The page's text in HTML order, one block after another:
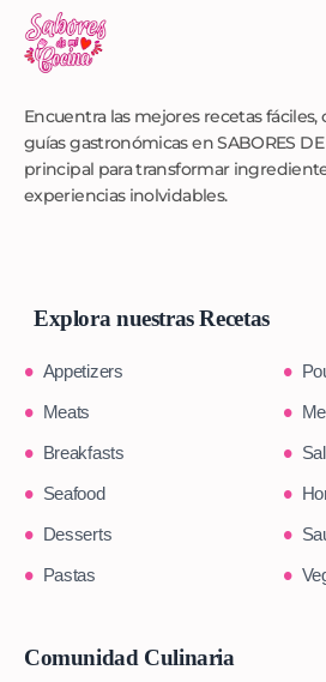
Encuentra las mejores recetas fáciles,
guías gastronómicas en SABORES
principal para transformar
experiencias inolvidables.
Explora nuestras Recetas
Appetizers
Meats
Breakfasts
Seafood
Desserts
Pastas
Comunidad Culinaria